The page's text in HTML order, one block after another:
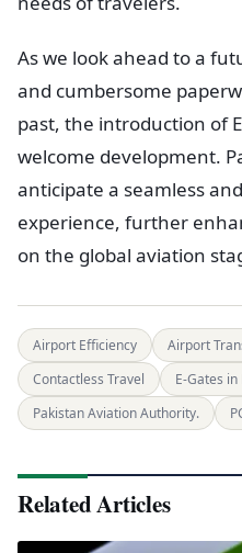
As we look ahead to a
and cumbersome
past, the introduction of
welcome development.
anticipate a seamless
experience, further
on the global aviation
Airport Efficiency Airport
Contactless Travel
E-Gates
Pakistan Aviation Authority.
Related Articles